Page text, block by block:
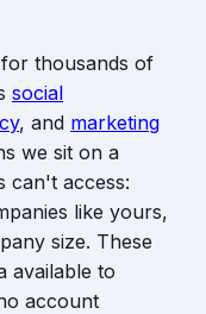
thousands of
social
, and marketing
we sit on a
can't access:
like yours,
size. These
available to
account